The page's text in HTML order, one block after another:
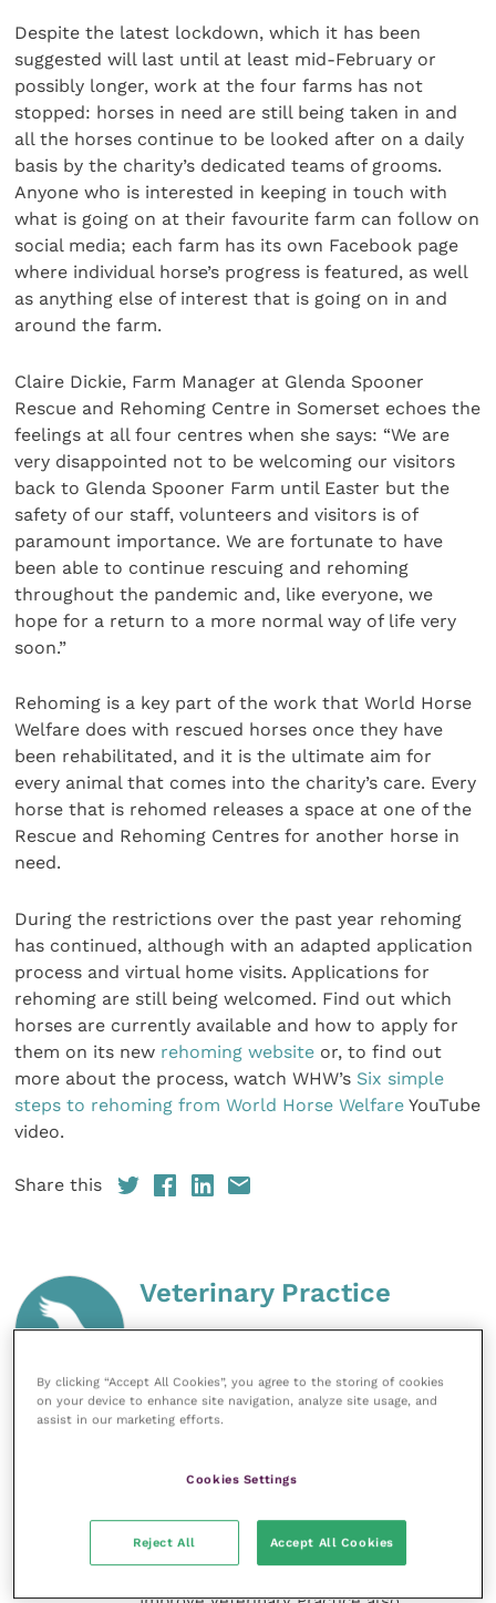
Despite the latest lockdown, which it has been
suggested will last until at least mid-February or
possibly longer, work at the four farms has not
stopped: horses in need are still being taken in and
all the horses continue to be looked after on a daily
basis by the charity’s dedicated teams of grooms.
Anyone who is interested in keeping in touch with
what is going on at their favourite farm can follow on
social media; each farm has its own Facebook page
where individual horse’s progress is featured, as well
as anything else of interest that is going on in and
around the farm.
Claire Dickie, Farm Manager at Glenda Spooner
Rescue and Rehoming Centre in Somerset echoes the
feelings at all four centres when she says: “We are
very disappointed not to be welcoming our visitors
back to Glenda Spooner Farm until Easter but the
safety of our staff, volunteers and visitors is of
paramount importance. We are fortunate to have
been able to continue rescuing and rehoming
throughout the pandemic and, like everyone, we
hope for a return to a more normal way of life very
soon.”
Rehoming is a key part of the work that World Horse
Welfare does with rescued horses once they have
been rehabilitated, and it is the ultimate aim for
every animal that comes into the charity’s care. Every
horse that is rehomed releases a space at one of the
Rescue and Rehoming Centres for another horse in
need.
During the restrictions over the past year rehoming
has continued, although with an adapted application
process and virtual home visits. Applications for
rehoming are still being welcomed. Find out which
horses are currently available and how to apply for
them on its new rehoming website or, to find out
more about the process, watch WHW’s Six simple
steps to rehoming from World Horse Welfare YouTube
video.
Share this
Veterinary Practice
online knowledge and information hub
for veterinary professionals across all
specialties. It provides reliable, useful
animal, large animal, exotics, equine
nursing professions.
By clicking “Accept All Cookies”, you agree to the storing of cookies
on your device to enhance site navigation, analyze site usage, and
assist in our marketing efforts.
Cookies Settings
Reject All Accept All Cookies